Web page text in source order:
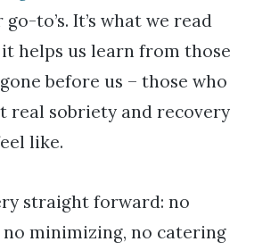
to’s. It’s what we read
helps us learn from those
before us – those who
real sobriety and recovery
like.
straight forward: no
no minimizing, no catering